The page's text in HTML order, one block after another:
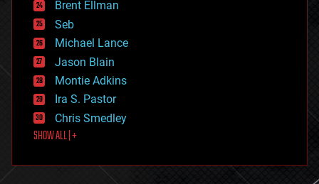
entertainment
environmental
ethics
events
evolution
existential risks
exoskeleton
finance
first contact
food
futurism
Brent Ellman
Seb
Michael Lance
Jason Blain
Montie Adkins
Ira S. Pastor
Chris Smedley
SHOW ALL | +